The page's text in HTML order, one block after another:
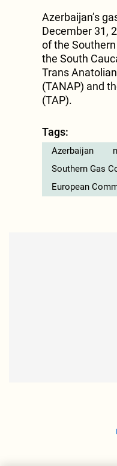
Azerbaijan’s
December 31,
of the
the South
Trans
(TANAP) and
(TAP).
Tags:
Azerbaijan
Southern Gas
European